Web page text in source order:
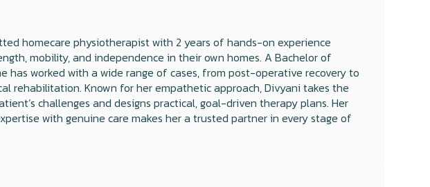
homecare physiotherapist with 2 years of hands-on experience
mobility, and independence in their own homes. A Bachelor of
has worked with a wide range of cases, from post-operative recovery to
rehabilitation. Known for her empathetic approach, Divyani takes the
challenges and designs practical, goal-driven therapy plans. Her
with genuine care makes her a trusted partner in every stage of